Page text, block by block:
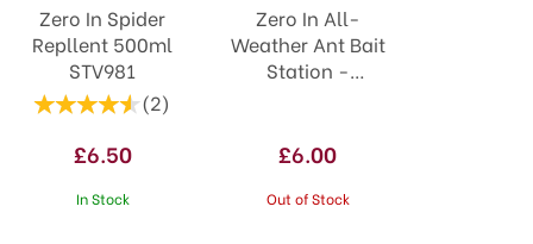
Zero In Spider
Repllent 500ml
STV981
(2)
£6.50
In Stock
Zero In All-
Weather Ant Bait
Station -
£6.00
Out of Stock